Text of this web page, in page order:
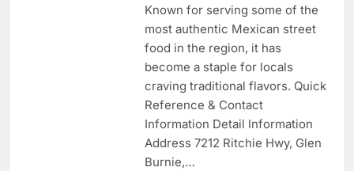
Known for serving some of the
most authentic Mexican street
food in the region, it has
become a staple for locals
craving traditional flavors. Quick
Reference & Contact
Information Detail Information
Address 7212 Ritchie Hwy, Glen
Burnie,…